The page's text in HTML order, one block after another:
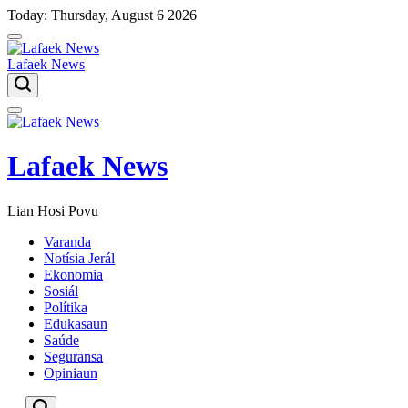
Skip
to
content
Today: Thursday, August 6 2026
Lafaek News
Menu
Lafaek News
Lian Hosi Povu
Varanda
Notísia Jerál
Ekonomia
Sosiál
Polítika
Edukasaun
Saúde
Seguransa
Opiniaun